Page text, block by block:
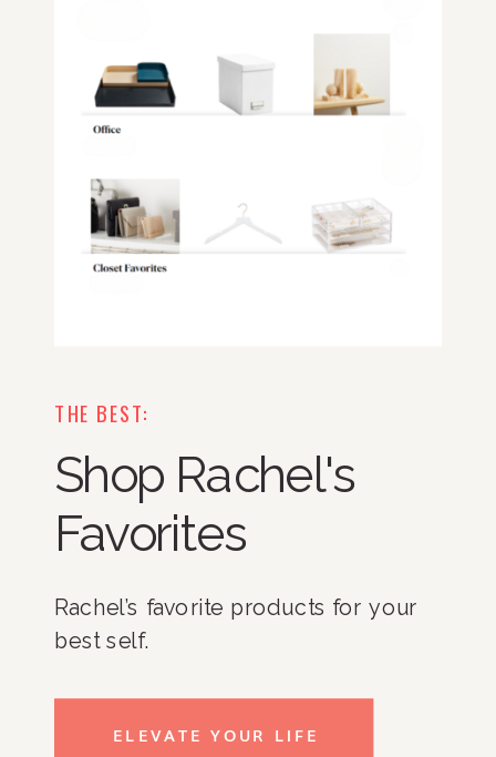
THE BEST:
Shop Rachel's
Favorites
Rachel’s favorite products for your
best self.
ELEVATE YOUR LIFE